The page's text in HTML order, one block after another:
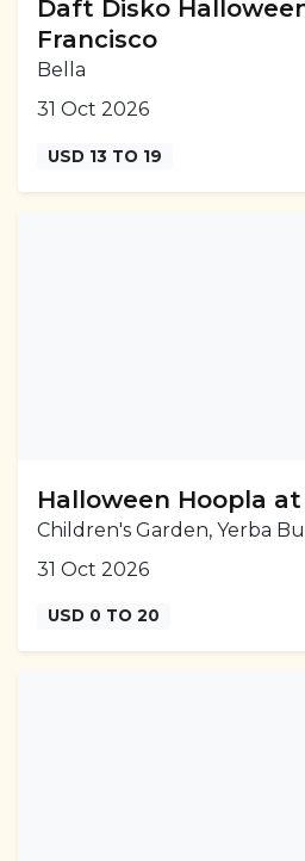
Daft Disko
Francisco
Bella
31 Oct 2026
USD 13 TO 19
Halloween Hoopla at
Children's Garden, Yerba
31 Oct 2026
USD 0 TO 20